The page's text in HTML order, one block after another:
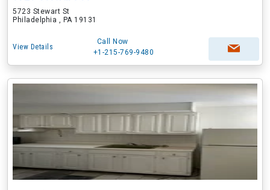
5723 Stewart St
Philadelphia , PA 19131
View Details
Call Now
+1-215-769-9480